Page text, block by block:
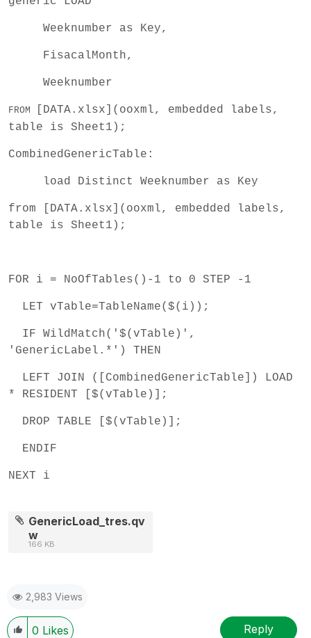
Weeknumber as Key,
FisacalMonth,
Weeknumber
FROM [DATA.xlsx]
(ooxml, embedded labels,
table is Sheet1);
CombinedGenericTable:
load Distinct Weeknumber as Key
from [DATA.xlsx](ooxml, embedded labels,
table is Sheet1);
FOR i = NoOfTables()-1 to 0 STEP -1
LET vTable=TableName($(i));
IF WildMatch('$(vTable)',
'GenericLabel.*') THEN
LEFT JOIN ([CombinedGenericTable]) LOAD
* RESIDENT [$(vTable)];
DROP TABLE [$(vTable)];
ENDIF
NEXT i
GenericLoad_tres.qv
w
166 KB
2,983 Views
0 Likes Reply